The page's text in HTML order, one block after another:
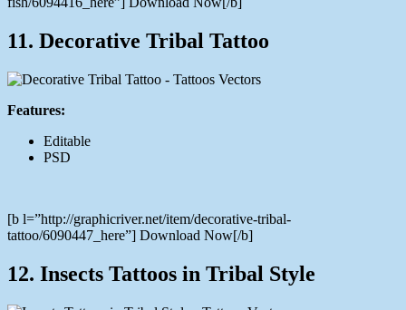
11. Decorative Tribal Tattoo
Features:
Editable
PSD
[b l=”http://graphicriver.net/item/decorative-tribal-
tattoo/6090447_here”] Download Now[/b]
12. Insects Tattoos in Tribal Style